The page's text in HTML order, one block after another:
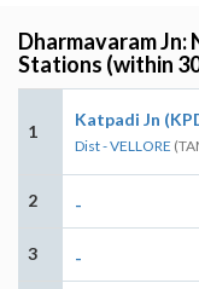
Dharmavaram Jn:
Stations (within
1
Katpadi Jn
Dist - VELLORE
2 -
3 -